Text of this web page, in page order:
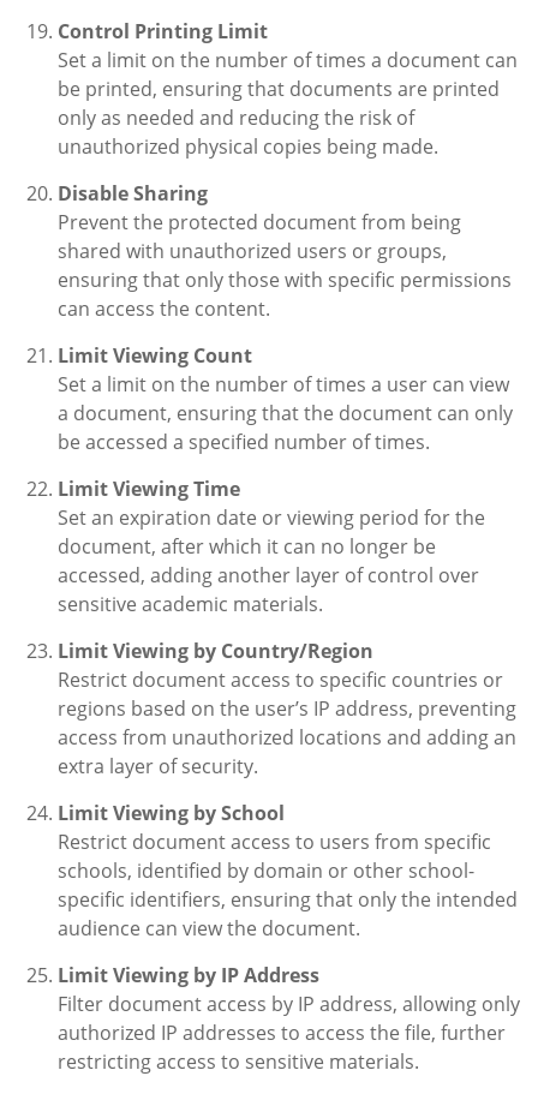
Control Printing Limit
Set a limit on the number of times a document can
be printed, ensuring that documents are printed
only as needed and reducing the risk of
unauthorized physical copies being made.
Disable Sharing
Prevent the protected document from being
shared with unauthorized users or groups,
ensuring that only those with specific permissions
can access the content.
Limit Viewing Count
Set a limit on the number of times a user can view
a document, ensuring that the document can only
be accessed a specified number of times.
Limit Viewing Time
Set an expiration date or viewing period for the
document, after which it can no longer be
accessed, adding another layer of control over
sensitive academic materials.
Limit Viewing by Country/Region
Restrict document access to specific countries or
regions based on the user’s IP address, preventing
access from unauthorized locations and adding an
extra layer of security.
Limit Viewing by School
Restrict document access to users from specific
schools, identified by domain or other school-
specific identifiers, ensuring that only the intended
audience can view the document.
Limit Viewing by IP Address
Filter document access by IP address, allowing only
authorized IP addresses to access the file, further
restricting access to sensitive materials.